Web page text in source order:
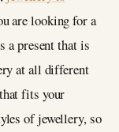
are looking for a
a present that is
at all different
fits your
of jewellery, so